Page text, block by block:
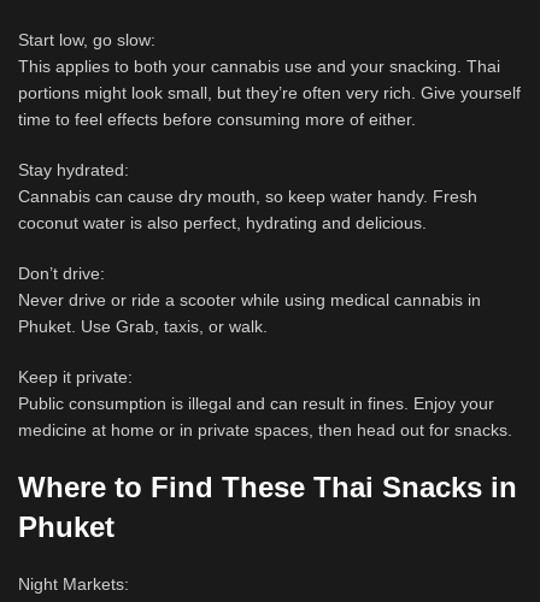
Start low, go slow:
This applies to both your cannabis use and your snacking. Thai
portions might look small, but they’re often very rich. Give yourself
time to feel effects before consuming more of either.
Stay hydrated:
Cannabis can cause dry mouth, so keep water handy. Fresh
coconut water is also perfect, hydrating and delicious.
Don’t drive:
Never drive or ride a scooter while using medical cannabis in
Phuket. Use Grab, taxis, or walk.
Keep it private:
Public consumption is illegal and can result in fines. Enjoy your
medicine at home or in private spaces, then head out for snacks.
Where to Find These Thai Snacks in
Phuket
Night Markets: